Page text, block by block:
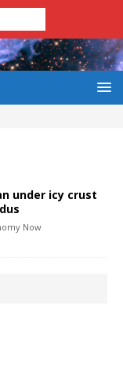
under icy crust
Now